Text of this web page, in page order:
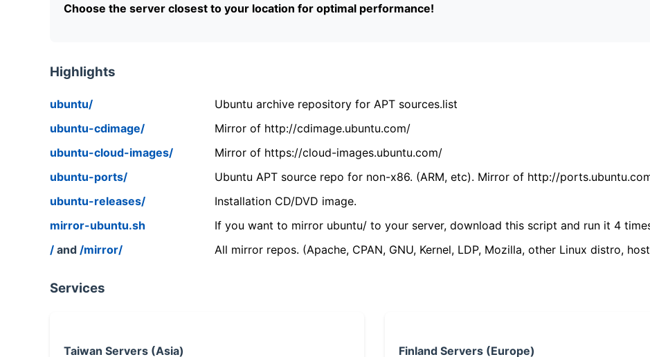
Choose the server closest to your location for optimal performance!
Highlights
ubuntu/
Ubuntu archive repository for APT sources.list
ubuntu-cdimage/
Mirror of http://cdimage.ubuntu.com/
ubuntu-cloud-images/
Mirror of https://cloud-images.ubuntu.com/
ubuntu-ports/
Ubuntu APT source repo for non-x86. (ARM, etc). Mirror of http://
ubuntu-releases/
Installation CD/DVD image.
mirror-ubuntu.sh
If you want to mirror ubuntu/ to your server, download this script and run it 4
/ and /mirror/ All mirror repos. (Apache, CPAN, GNU, Kernel, LDP, Mozilla, other Linux distro,
Services
Taiwan Servers (Asia) Finland Servers (Europe)